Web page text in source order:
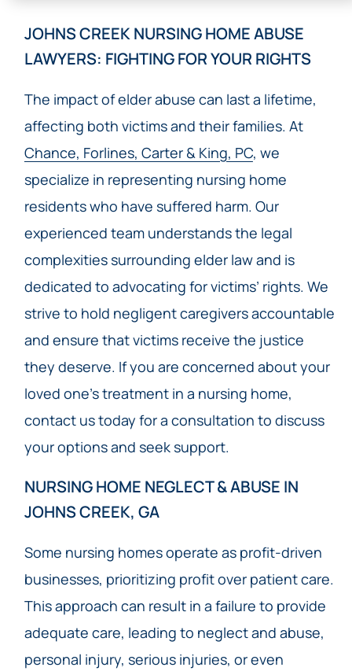
JOHNS CREEK NURSING HOME ABUSE
LAWYERS: FIGHTING FOR YOUR RIGHTS
The impact of elder abuse can last a lifetime,
affecting both victims and their families. At
Chance, Forlines, Carter & King, PC, we
specialize in representing nursing home
residents who have suffered harm. Our
experienced team understands the legal
complexities surrounding elder law and is
dedicated to advocating for victims’ rights. We
strive to hold negligent caregivers accountable
and ensure that victims receive the justice
they deserve. If you are concerned about your
loved one’s treatment in a nursing home,
contact us today for a consultation to discuss
your options and seek support.
NURSING HOME NEGLECT & ABUSE IN
JOHNS CREEK, GA
Some nursing homes operate as profit-driven
businesses, prioritizing profit over patient care.
This approach can result in a failure to provide
adequate care, leading to neglect and abuse,
personal injury, serious injuries, or even